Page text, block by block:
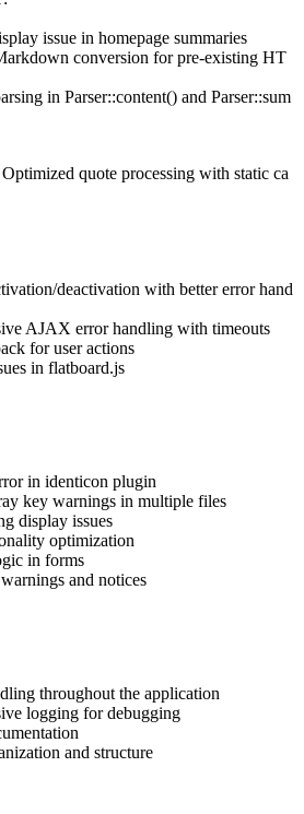
issue in homepage summaries
conversion for pre-existing HT
in Parser::content() and Parser::sum
Optimized quote processing with static ca
deactivation with better error hand
AJAX error handling with timeouts
for user actions
in flatboard.js
in identicon plugin
key warnings in multiple files
display issues
optimization
in forms
and notices
throughout the application
logging for debugging
and structure